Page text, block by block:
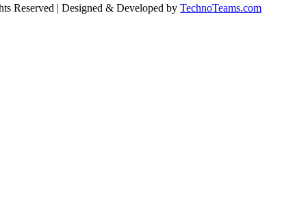
Reserved | Designed & Developed by TechnoTeams.com